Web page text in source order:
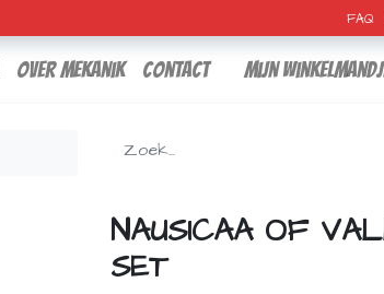
FAQ
over mekanik contact Mijn
NAUSICAA OF
SET